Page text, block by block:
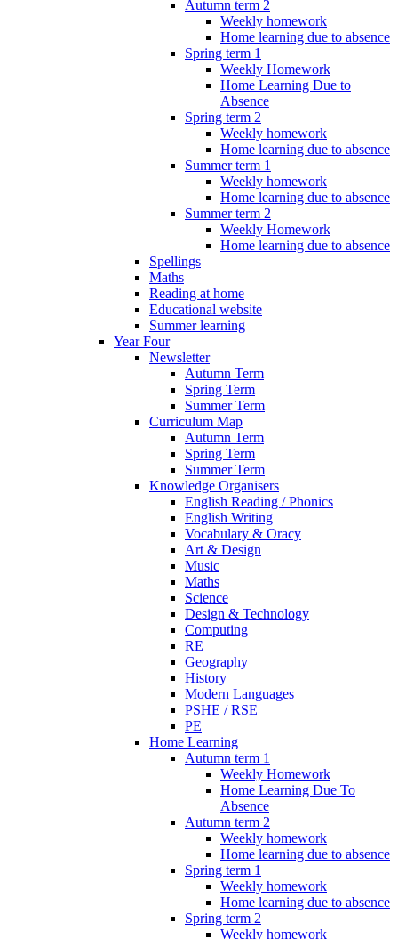
Autumn term 2
Weekly homework
Home learning due to absence
Spring term 1
Weekly Homework
Home Learning Due to
Absence
Spring term 2
Weekly homework
Home learning due to absence
Summer term 1
Weekly homework
Home learning due to absence
Summer term 2
Weekly Homework
Home learning due to absence
Spellings
Maths
Reading at home
Educational website
Summer learning
Year Four
Newsletter
Autumn Term
Spring Term
Summer Term
Curriculum Map
Autumn Term
Spring Term
Summer Term
Knowledge Organisers
English Reading / Phonics
English Writing
Vocabulary & Oracy
Art & Design
Music
Maths
Science
Design & Technology
Computing
RE
Geography
History
Modern Languages
PSHE / RSE
PE
Home Learning
Autumn term 1
Weekly Homework
Home Learning Due To
Absence
Autumn term 2
Weekly homework
Home learning due to absence
Spring term 1
Weekly homework
Home learning due to absence
Spring term 2
Weekly homework